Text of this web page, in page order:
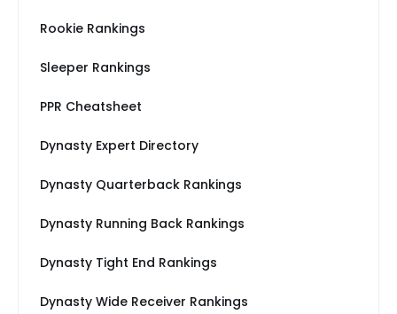
Rookie Rankings
Sleeper Rankings
PPR Cheatsheet
Dynasty Expert Directory
Dynasty Quarterback Rankings
Dynasty Running Back Rankings
Dynasty Tight End Rankings
Dynasty Wide Receiver Rankings